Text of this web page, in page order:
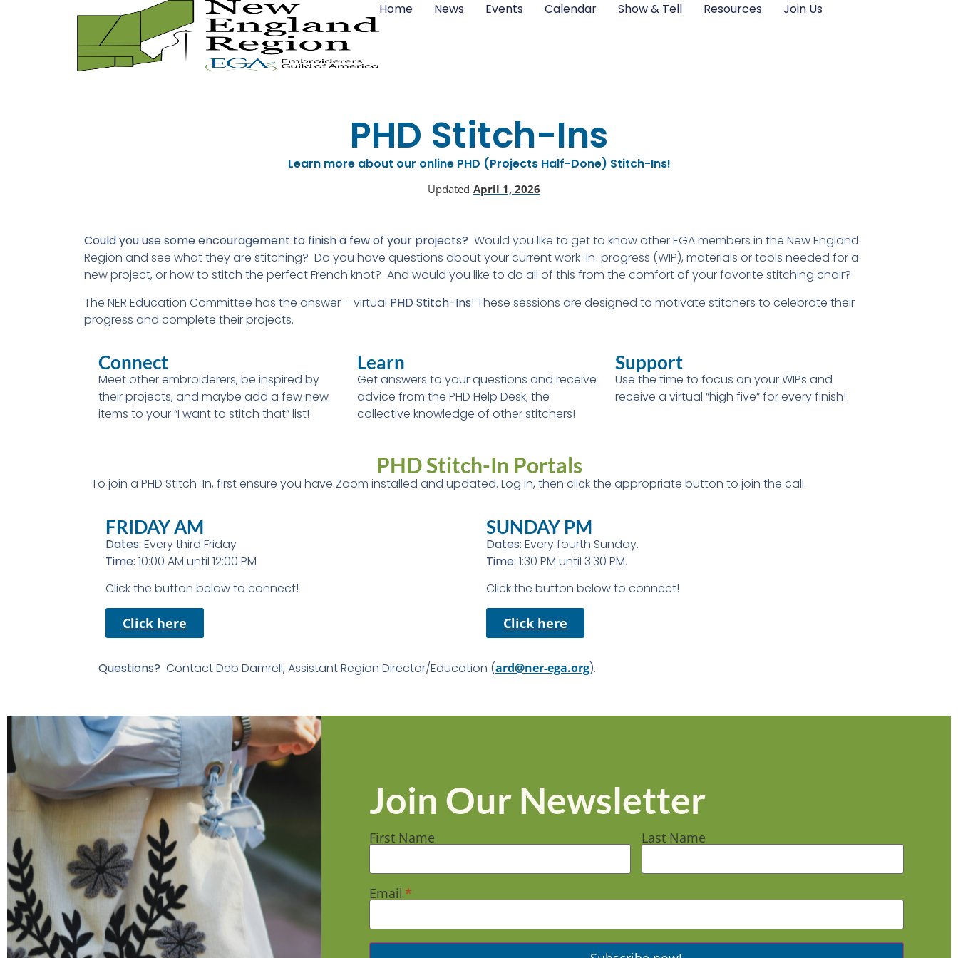
Home News Events Calendar Show & Tell Resources Join Us
PHD Stitch-Ins
Learn more about our online PHD (Projects Half-Done) Stitch-Ins!
Updated April 1, 2026
Could you use some encouragement to finish a few of your projects? Would you like to get to know other EGA members in the New England
Region and see what they are stitching? Do you have questions about your current work-in-progress (WIP), materials or tools needed for a
new project, or how to stitch the perfect French knot? And would you like to do all of this from the comfort of your favorite stitching chair?
The NER Education Committee has the answer – virtual PHD Stitch-Ins! These sessions are designed to motivate stitchers to celebrate their
progress and complete their projects.
Connect
Meet other embroiderers, be inspired by
their projects, and maybe add a few new
items to your “I want to stitch that” list!
Learn
Get answers to your questions and receive
advice from the PHD Help Desk, the
collective knowledge of other stitchers!
Support
Use the time to focus on your WIPs and
receive a virtual “high five” for every finish!
PHD Stitch-In Portals
To join a PHD Stitch-In, first ensure you have Zoom installed and updated. Log in, then click the appropriate button to join the call.
FRIDAY AM
Dates: Every third Friday
Time: 10:00 AM until 12:00 PM
Click the button below to connect!
Click here
SUNDAY PM
Dates: Every fourth Sunday.
Time: 1:30 PM until 3:30 PM.
Click the button below to connect!
Click here
Questions? Contact Deb Damrell, Assistant Region Director/Education (ard@ner-ega.org).
Join Our Newsletter
First Name Last Name
Email